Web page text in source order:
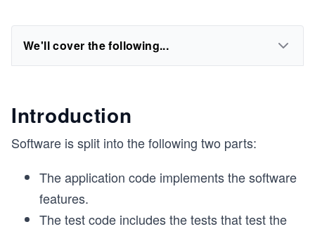
We'll cover the following...
Introduction
Software is split into the following two parts:
The application code implements the software
features.
The test code includes the tests that test the